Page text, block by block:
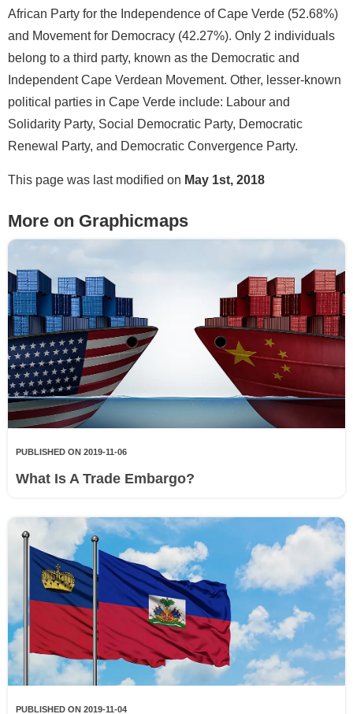
African Party for the Independence of Cape Verde (52.68%)
and Movement for Democracy (42.27%). Only 2 individuals
belong to a third party, known as the Democratic and
Independent Cape Verdean Movement. Other, lesser-known
political parties in Cape Verde include: Labour and
Solidarity Party, Social Democratic Party, Democratic
Renewal Party, and Democratic Convergence Party.
This page was last modified on May 1st, 2018
More on Graphicmaps
PUBLISHED ON 2019-11-06
What Is A Trade Embargo?
PUBLISHED ON 2019-11-04